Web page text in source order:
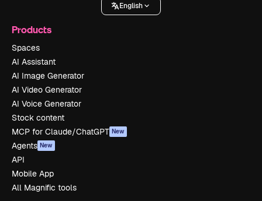
English
Products
Spaces
AI Assistant
AI Image Generator
AI Video Generator
AI Voice Generator
Stock content
MCP for Claude/ChatGPT New
Agents New
API
Mobile App
All Magnific tools